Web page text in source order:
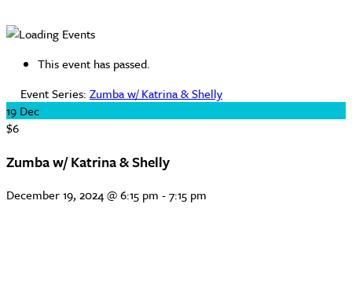
This event has passed.
Event Series: Zumba w/ Katrina & Shelly
19 Dec
$6
Zumba w/ Katrina & Shelly
December 19, 2024 @ 6:15 pm -7:15 pm